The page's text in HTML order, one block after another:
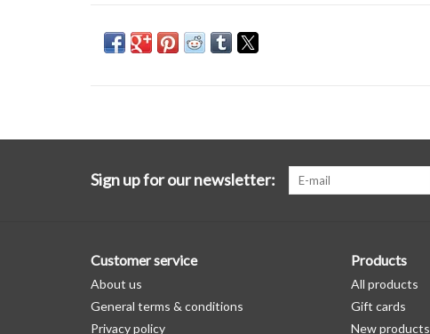
Sign up for our newsletter:
Customer service
About us
General terms & conditions
Privacy policy
Products
All products
Gift cards
New products